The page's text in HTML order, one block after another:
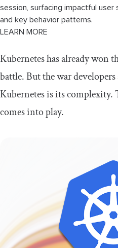
session, surfacing impactful user
and key behavior patterns.
LEARN MORE
Kubernetes has already won
battle. But the war
Kubernetes is its complexity.
comes into play.